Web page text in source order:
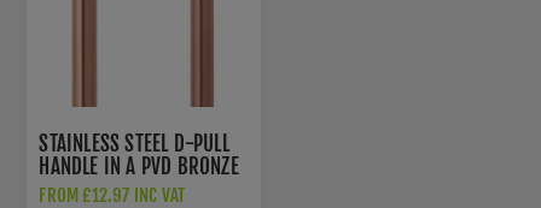
STAINLESS STEEL D-PULL
HANDLE IN A PVD BRONZE
FINISH - ZCSD300-PVDBZ
FROM £12.97 INC VAT